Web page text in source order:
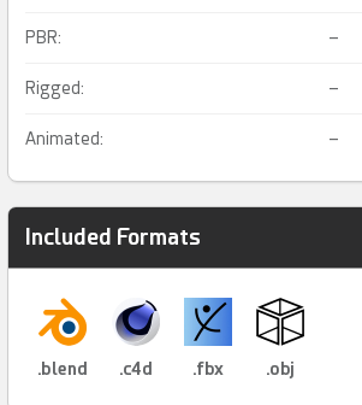
PBR: –
Rigged: –
Animated: –
Included Formats
.blend .c4d .fbx .obj